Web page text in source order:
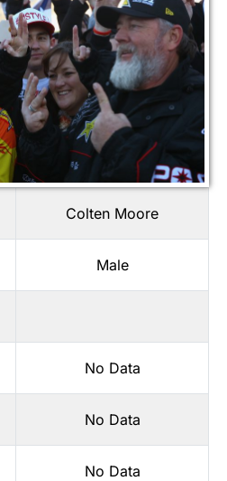
Colten Moore
Male
No Data
No Data
No Data